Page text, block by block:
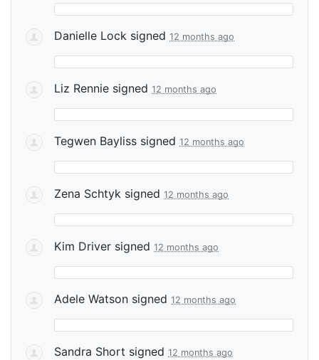
Danielle Lock signed 12 months ago
Liz Rennie signed 12 months ago
Tegwen Bayliss signed 12 months ago
Zena Schtyk signed 12 months ago
Kim Driver signed 12 months ago
Adele Watson signed 12 months ago
Sandra Short signed 12 months ago